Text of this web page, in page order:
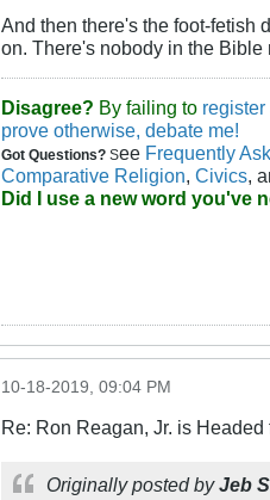
And then there's the foot-fetish
on. There's nobody in the Bible
Disagree? By failing to
prove otherwise, debate me!
Got Questions? See Frequently
Comparative Religion, Civics,
Did I use a new word you've
10-18-2019, 09:04 PM
Re: Ron Reagan, Jr. is Headed
Originally posted byJeb